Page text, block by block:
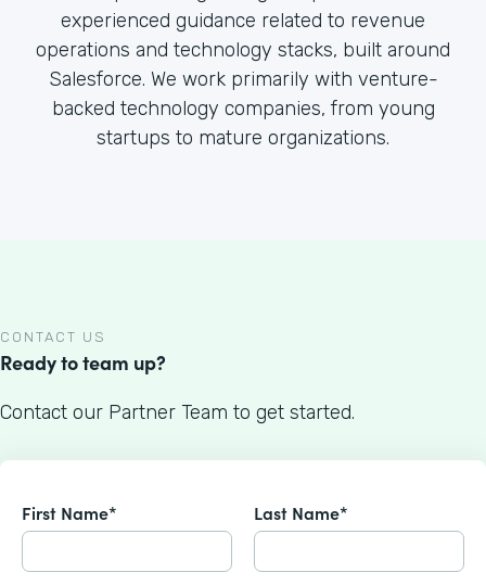
experienced guidance related to revenue
operations and technology stacks, built around
Salesforce. We work primarily with venture-
backed technology companies, from young
startups to mature organizations.
CONTACT US
Ready to team up?
Contact our Partner Team to get started.
First Name* Last Name*